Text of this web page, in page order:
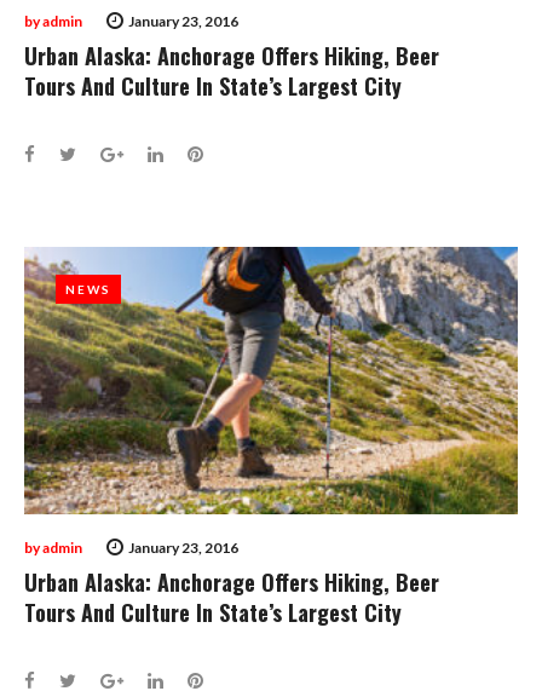
January 23, 2016
byadmin
Urban Alaska: Anchorage Offers Hiking, Beer
Tours And Culture In State’s Largest City
Facebook
TwitterGoogle+
LinkedInPinterest
NEWS
January 23, 2016
byadmin
NEWS
Urban Alaska: Anchorage Offers Hiking, Beer
Tours And Culture In State’s Largest City
Facebook
TwitterGoogle+
LinkedInPinterest